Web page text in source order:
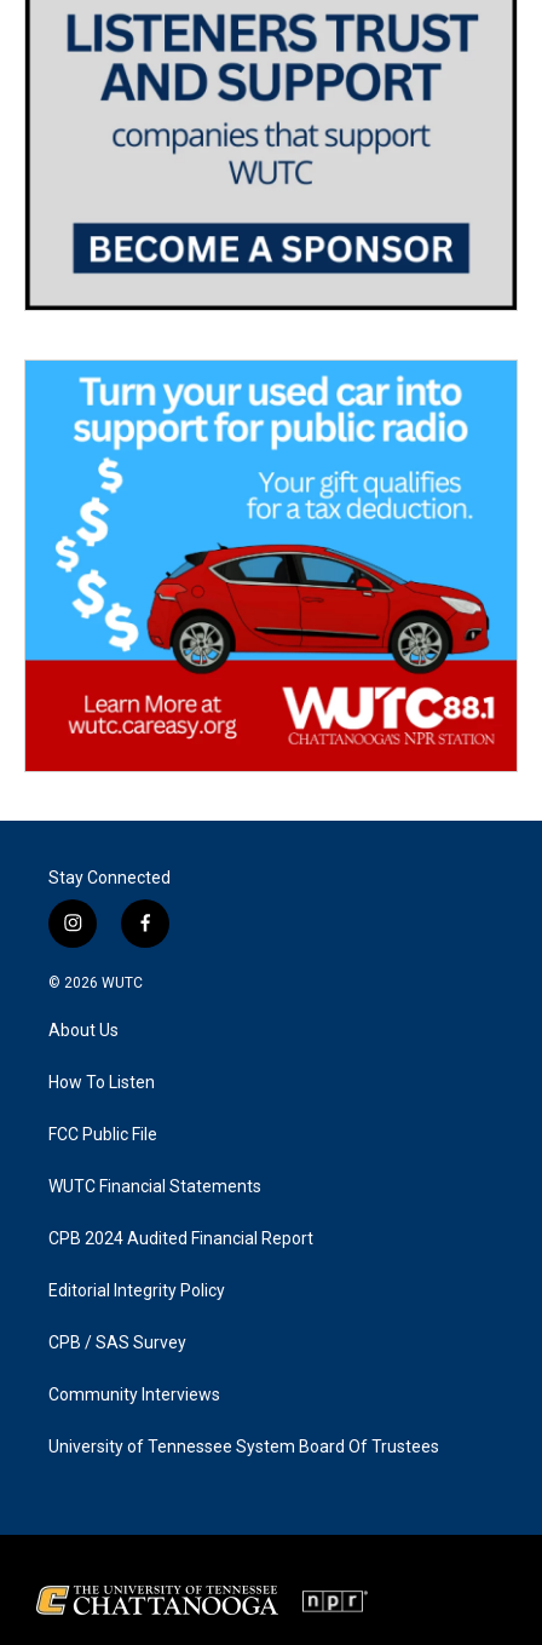
Stay Connected
i
n
s
g
a
f
a
k
© 2026 WUTC
About Us
How To Listen
FCC Public File
WUTC Financial Statements
CPB 2024 Audited Financial Report
Editorial Integrity Policy
CPB / SAS Survey
Community Interviews
University of Tennessee System Board Of Trustees